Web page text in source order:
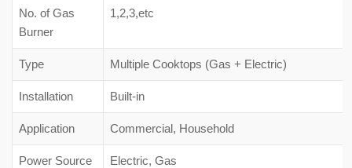
No. of Gas
Burner
1,2,3,etc
Type Multiple Cooktops (Gas + Electric)
Installation Built-in
Application Commercial, Household
Power Source Electric, Gas